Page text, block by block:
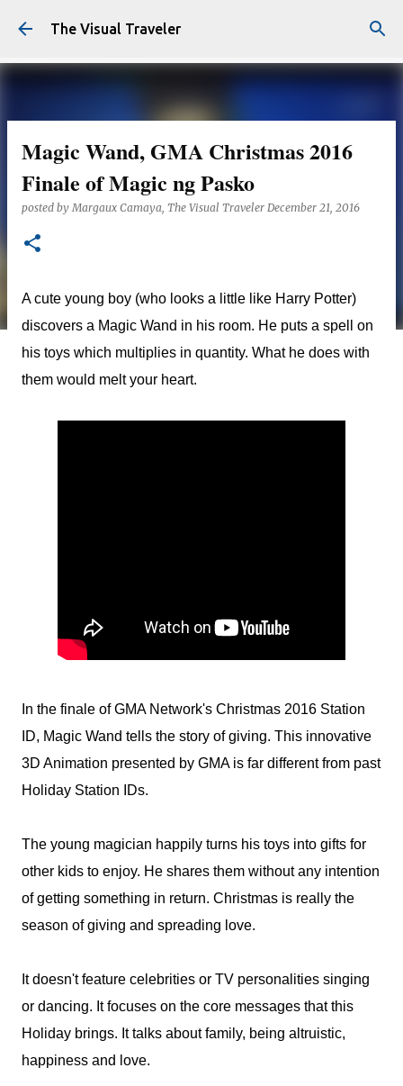
Skip to main content
The Visual Traveler
Magic Wand, GMA Christmas 2016
Finale of Magic ng Pasko
posted byMargaux Camaya, The Visual Traveler December 21, 2016
A cute young boy (who looks a little like Harry Potter)
discovers a Magic Wand in his room. He puts a spell on
his toys which multiplies in quantity. What he does with
them would melt your heart.
In the finale of GMA Network's Christmas 2016 Station
ID, Magic Wand tells the story of giving. This innovative
3D Animation presented by GMA is far different from past
Holiday Station IDs.
The young magician happily turns his toys into gifts for
other kids to enjoy. He shares them without any intention
of getting something in return. Christmas is really the
season of giving and spreading love.
It doesn't feature celebrities or TV personalities singing
or dancing. It focuses on the core messages that this
Holiday brings. It talks about family, being altruistic,
happiness and love.